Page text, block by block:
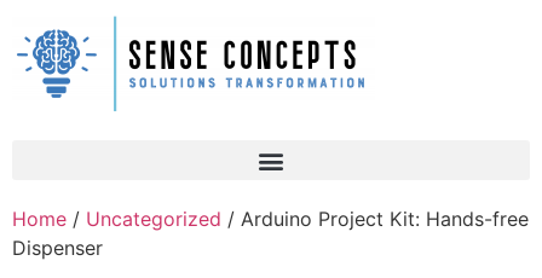
Home / Uncategorized / Arduino Project Kit: Hands-free
Dispenser